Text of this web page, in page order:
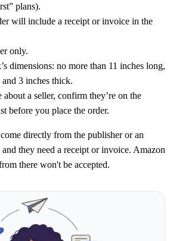
plans).
will include a receipt or invoice in the
only.
dimensions: no more than 11 inches long,
3 inches thick.
about a seller, confirm they’re on the
before you place the order.
directly from the publisher or an
they need a receipt or invoice. Amazon
there won't be accepted.